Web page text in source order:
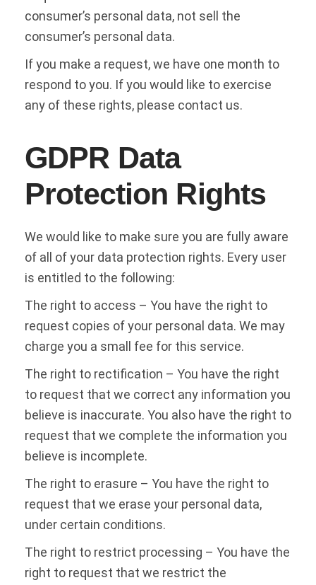
consumer’s personal data, not sell the
consumer’s personal data.
If you make a request, we have one month to
respond to you. If you would like to exercise
any of these rights, please contact us.
GDPR Data
Protection Rights
We would like to make sure you are fully aware
of all of your data protection rights. Every user
is entitled to the following:
The right to access – You have the right to
request copies of your personal data. We may
charge you a small fee for this service.
The right to rectification – You have the right
to request that we correct any information you
believe is inaccurate. You also have the right to
request that we complete the information you
believe is incomplete.
The right to erasure – You have the right to
request that we erase your personal data,
under certain conditions.
The right to restrict processing – You have the
right to request that we restrict the